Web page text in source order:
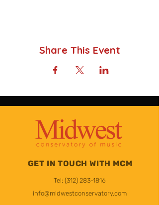
Share This Event
GET IN TOUCH WITH MCM
Tel: (312) 283-1816
info@midwestconservatory.com